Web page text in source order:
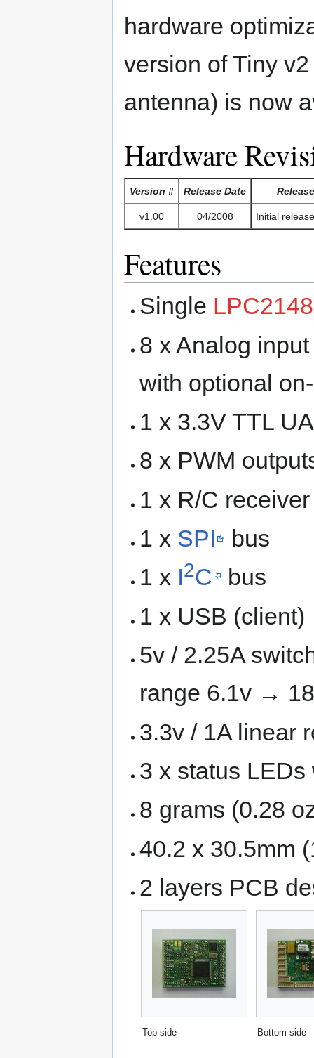
hardware
version of Tiny
antenna) is now
Hardware
Version # Release Date
v1.00 04/2008 Initial
Features
Single
8 x Analog
with optional
1 x 3.3V TTL
8 x PWM
1 x R/C
1 x SPI
bus
1 x I2C
bus
1 x USB (client)
5v / 2.25A
range 6.1v →
3.3v / 1A linear
3 x status
8 grams (0.28
40.2 x 30.5mm
2 layers PCB
Top side Bottom side